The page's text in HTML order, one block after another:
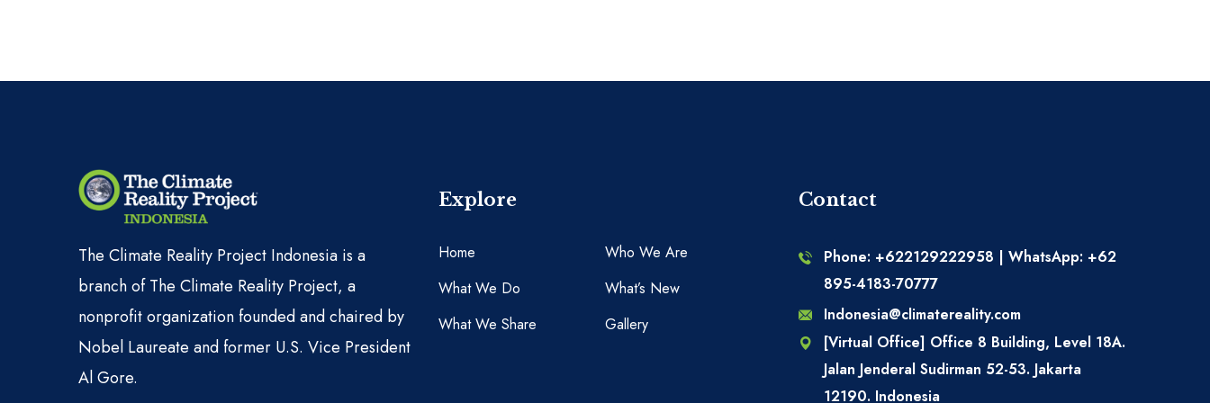
The Climate Reality Project Indonesia is a
branch of The Climate Reality Project, a
nonprofit organization founded and chaired by
Nobel Laureate and former U.S. Vice President
Al Gore.
Explore
Home
Who We Are
What We Do
What’s New
What We Share
Gallery
Contact
Phone: +622129222958 | WhatsApp: +62
895-4183-70777
Indonesia@climatereality.com
[Virtual Office] Office 8 Building, Level 18A.
Jalan Jenderal Sudirman 52-53. Jakarta
12190. Indonesia